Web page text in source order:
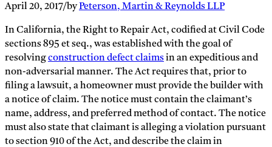
April 20, 2017/byPeterson, Martin & Reynolds LLP
In California, the Right to Repair Act, codified at Civil Code
sections 895 et seq., was established with the goal of
resolvingconstruction defect claimsin an expeditious and
non-adversarial manner. The Act requires that, prior to
filing a lawsuit, a homeowner must provide the builder with
a notice of claim. The notice must contain the claimant’s
name, address, and preferred method of contact. The notice
must also state that claimant is alleging a violation pursuant
to section 910 of the Act, and describe the claim in